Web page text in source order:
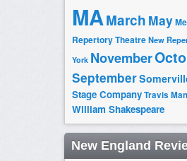
MAMarch May
Repertory TheatreNew
York November
September
Stage CompanyTravis
William Shakespeare
New England